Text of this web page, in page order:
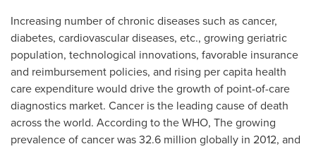
Increasing number of chronic diseases such as cancer,
diabetes, cardiovascular diseases, etc., growing geriatric
population, technological innovations, favorable insurance
and reimbursement policies, and rising per capita health
care expenditure would drive the growth of point-of-care
diagnostics market. Cancer is the leading cause of death
across the world. According to the WHO, The growing
prevalence of cancer was 32.6 million globally in 2012, and